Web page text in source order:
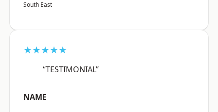
South East
★★★★★
“TESTIMONIAL”
NAME